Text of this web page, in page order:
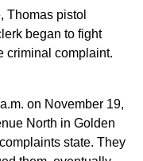
Thomas pistol
began to fight
criminal complaint.
on November 19,
North in Golden
state. They